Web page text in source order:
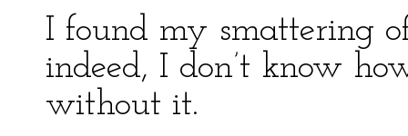
I found my smattering
indeed, I don’t know
without it.